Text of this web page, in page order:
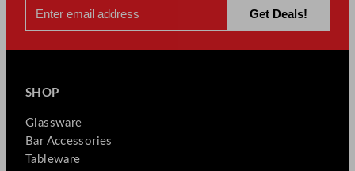
SHOP
Glassware
Bar Accessories
Tableware